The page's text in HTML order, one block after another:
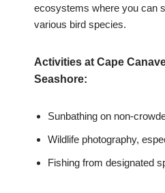
ecosystems where you can
various bird species.
Activities at Cape
Seashore:
Sunbathing on non-
Wildlife photography,
Fishing from designated